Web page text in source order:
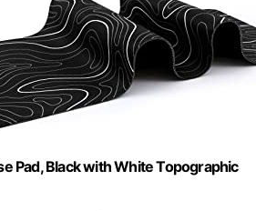
Pad, Black with White Topographic